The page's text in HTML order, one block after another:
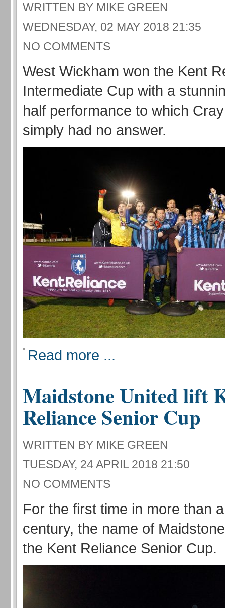
WRITTEN BY MIKE GREEN
WEDNESDAY, 02 MAY 2018 21:35
NO COMMENTS
West Wickham won the Kent
Intermediate Cup with a
half performance to which
simply had no answer.
Read more ...
Maidstone United lift
Reliance Senior Cup
WRITTEN BY MIKE GREEN
TUESDAY, 24 APRIL 2018 21:50
NO COMMENTS
For the first time in more than
century, the name of
the Kent Reliance Senior Cup.